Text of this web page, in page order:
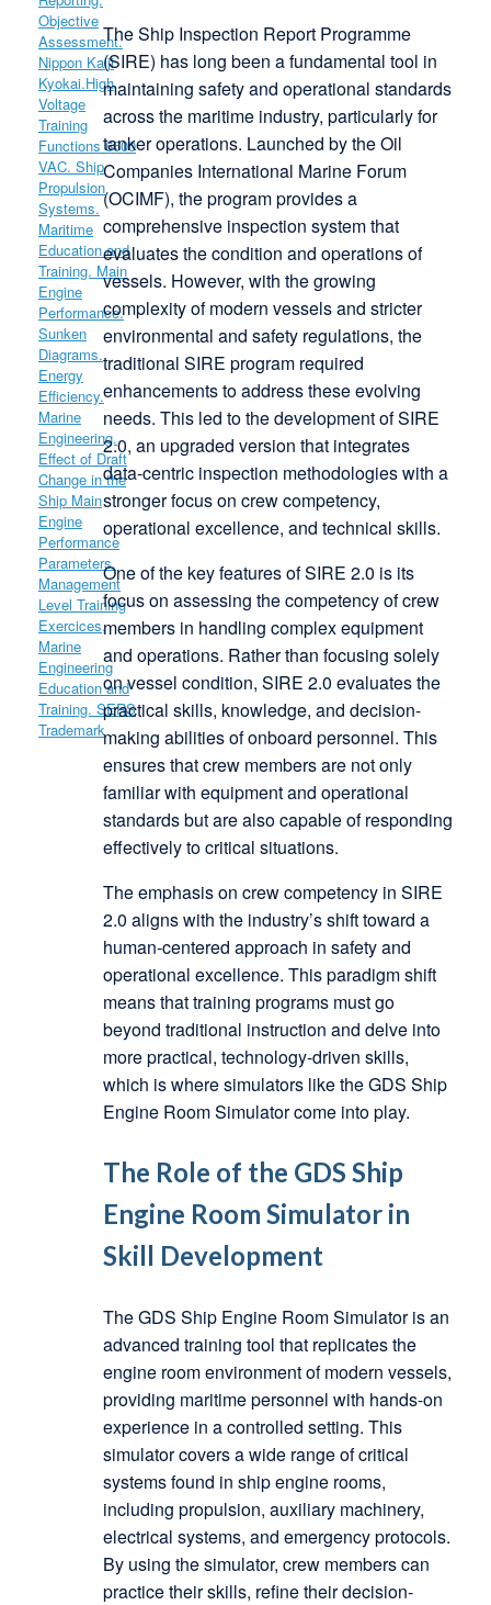
The Ship Inspection Report Programme
(SIRE) has long been a fundamental tool in
maintaining safety and operational standards
across the maritime industry, particularly for
tanker operations. Launched by the Oil
Companies International Marine Forum
(OCIMF), the program provides a
comprehensive inspection system that
evaluates the condition and operations of
vessels. However, with the growing
complexity of modern vessels and stricter
environmental and safety regulations, the
traditional SIRE program required
enhancements to address these evolving
needs. This led to the development of SIRE
2.0, an upgraded version that integrates
data-centric inspection methodologies with a
stronger focus on crew competency,
operational excellence, and technical skills.
One of the key features of SIRE 2.0 is its
focus on assessing the competency of crew
members in handling complex equipment
and operations. Rather than focusing solely
on vessel condition, SIRE 2.0 evaluates the
practical skills, knowledge, and decision-
making abilities of onboard personnel. This
ensures that crew members are not only
familiar with equipment and operational
standards but are also capable of responding
effectively to critical situations.
The emphasis on crew competency in SIRE
2.0 aligns with the industry’s shift toward a
human-centered approach in safety and
operational excellence. This paradigm shift
means that training programs must go
beyond traditional instruction and delve into
more practical, technology-driven skills,
which is where simulators like the GDS Ship
Engine Room Simulator come into play.
The Role of the GDS Ship
Engine Room Simulator in
Skill Development
The GDS Ship Engine Room Simulator is an
advanced training tool that replicates the
engine room environment of modern vessels,
providing maritime personnel with hands-on
experience in a controlled setting. This
simulator covers a wide range of critical
systems found in ship engine rooms,
including propulsion, auxiliary machinery,
electrical systems, and emergency protocols.
By using the simulator, crew members can
practice their skills, refine their decision-